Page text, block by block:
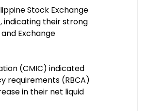
Stock Exchange
indicating their strong
Exchange
(CMIC) indicated
requirements (RBCA)
in their net liquid